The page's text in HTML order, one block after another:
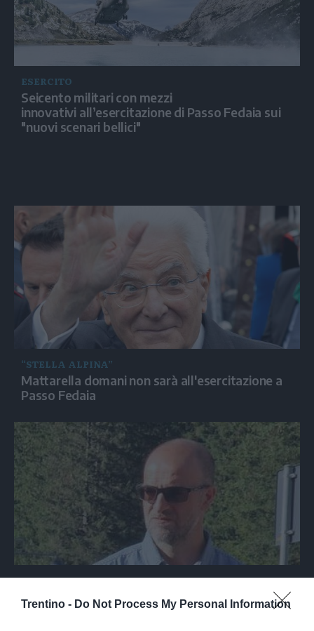
Trentino - Do Not Process My Personal Information
ESERCITO
Seicento militari con mezzi
innovativi all’esercitazione di Passo Fedaia sui
"nuovi scenari bellici"
“STELLA ALPINA”
Mattarella domani non sarà all'esercitazione a
Passo Fedaia
MARMOLADA
Il sindaco di Canazei: «Passo Fedaia è
accessibile e le strutture sono aperte»